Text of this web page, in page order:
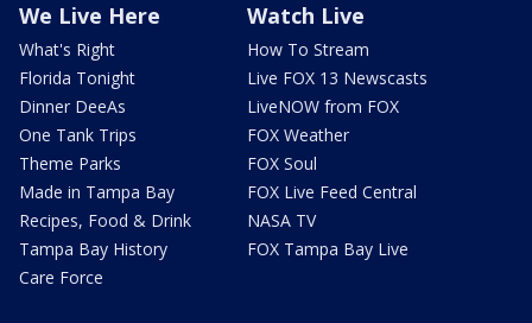
We Live Here
What's Right
Florida Tonight
Dinner DeeAs
One Tank Trips
Theme Parks
Made in Tampa Bay
Recipes, Food & Drink
Tampa Bay History
Care Force
Watch Live
How To Stream
Live FOX 13 Newscasts
LiveNOW from FOX
FOX Weather
FOX Soul
FOX Live Feed Central
NASA TV
FOX Tampa Bay Live